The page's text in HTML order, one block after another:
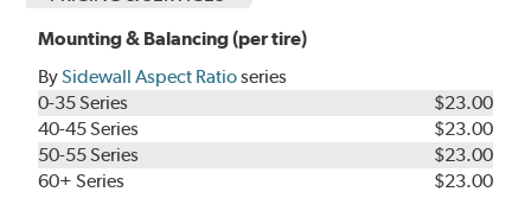
Mounting & Balancing (per tire)
BySidewall Aspect Ratioseries
0-35 Series
$23.00
40-45 Series
$23.00
50-55 Series
$23.00
60+ Series
$23.00